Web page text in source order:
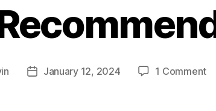
PostJanuary 12, 2024 1 Commenton